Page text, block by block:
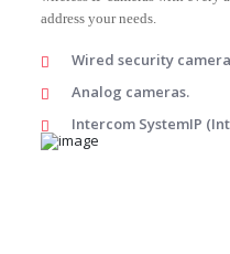
address your needs.
Wired security
Analog cameras.
Intercom SystemIP